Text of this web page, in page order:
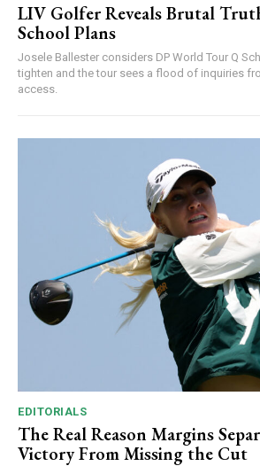
LIV Golfer Reveals Brutal
School Plans
Josele Ballester considers DP World Tour Q
tighten and the tour sees a flood of inquiries
access.
EDITORIALS
The Real Reason Margins
Victory From Missing the Cut